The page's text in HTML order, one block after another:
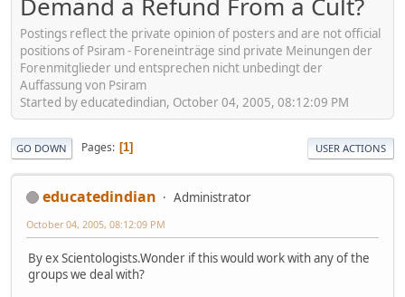
Postings reflect the private opinion of posters and are not official
positions of Psiram - Foreneinträge sind private Meinungen der
Forenmitglieder und entsprechen nicht unbedingt der
Auffassung von Psiram
Started by educatedindian, October 04, 2005, 08:12:09 PM
GO DOWN Pages 1 USER ACTIONS
educatedindian Administrator
October 04, 2005, 08:12:09 PM
By ex Scientologists.Wonder if this would work with any of the
groups we deal with?